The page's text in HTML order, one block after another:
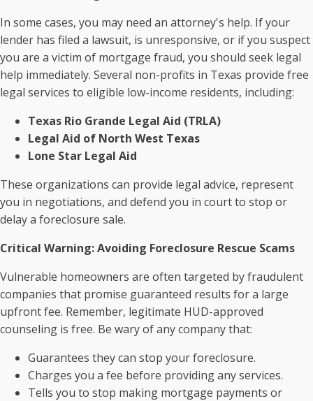
In some cases, you may need an attorney's help. If your
lender has filed a lawsuit, is unresponsive, or if you suspect
you are a victim of mortgage fraud, you should seek legal
help immediately. Several non-profits in Texas provide free
legal services to eligible low-income residents, including:
Texas Rio Grande Legal Aid (TRLA)
Legal Aid of North West Texas
Lone Star Legal Aid
These organizations can provide legal advice, represent
you in negotiations, and defend you in court to stop or
delay a foreclosure sale.
Critical Warning: Avoiding Foreclosure Rescue Scams
Vulnerable homeowners are often targeted by fraudulent
companies that promise guaranteed results for a large
upfront fee. Remember, legitimate HUD-approved
counseling is free. Be wary of any company that:
Guarantees they can stop your foreclosure.
Charges you a fee before providing any services.
Tells you to stop making mortgage payments or